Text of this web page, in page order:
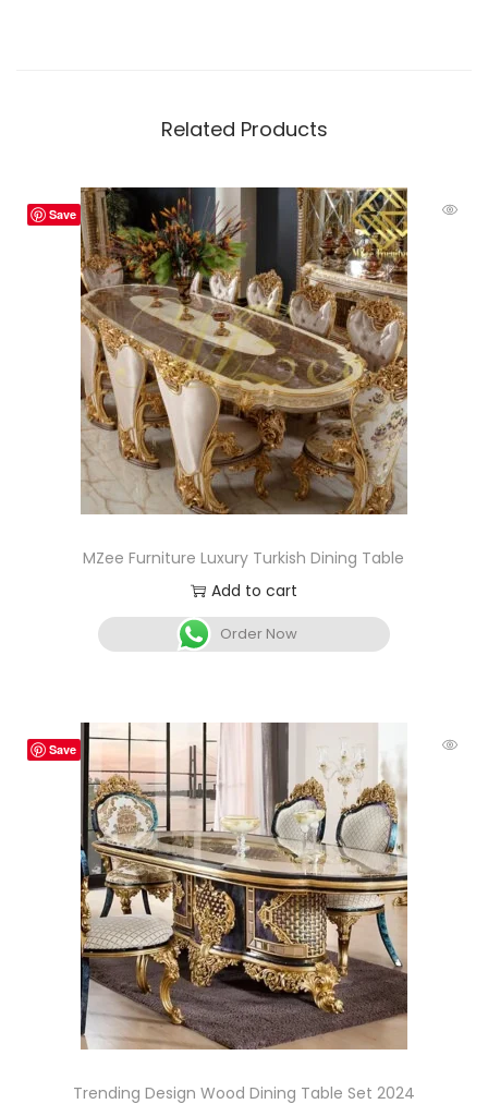
Related Products
Save
MZee Furniture Luxury Turkish Dining Table
Add to cart
Order Now
Save
Trending Design Wood Dining Table Set 2024